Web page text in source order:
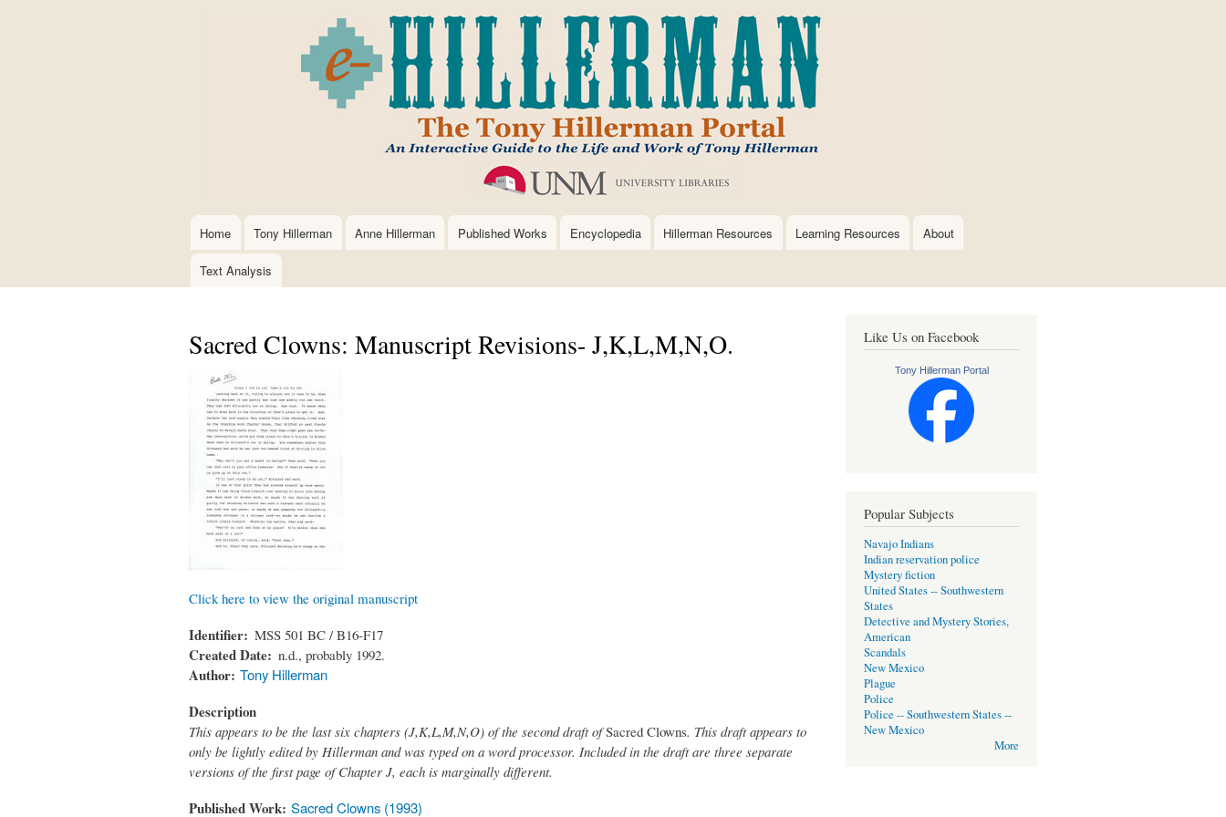
to
main
content
Main
navigation
Home Tony Hillerman Anne Hillerman Published Works Encyclopedia Hillerman Resources Learning Resources About
Text Analysis
Sacred Clowns: Manuscript Revisions- J,K,L,M,N,O.
Click here to view the original manuscript
Identifier MSS 501 BC / B16-F17
Created Date n.d., probably 1992.
Author Tony Hillerman
Description
This appears to be the last six chapters (J,K,L,M,N,O) of the second draft ofSacred Clowns. This draft appears to
only be lightly edited by Hillerman and was typed on a word processor. Included in the draft are three separate
versions of the first page of Chapter J, each is marginally different.
Published Work Sacred Clowns (1993)
Like Us on Facebook
Tony Hillerman Portal
Popular Subjects
Navajo Indians
Indian reservation police
Mystery fiction
United States -- Southwestern
States
Detective and Mystery Stories,
American
Scandals
New Mexico
Plague
Police
Police -- Southwestern States --
New Mexico
More